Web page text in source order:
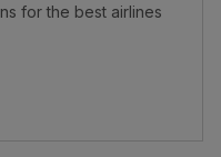
for the best airlines